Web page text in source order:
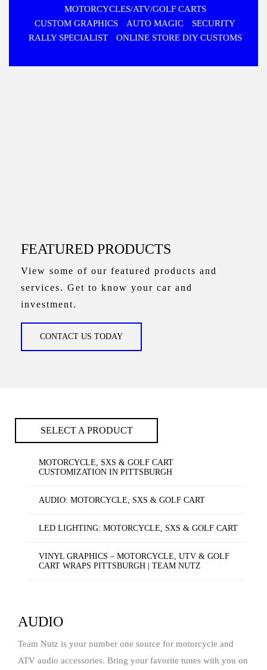
MOTORCYCLES/ATV/GOLF CARTS
CUSTOM GRAPHICS
AUTO MAGIC
SECURITY
RALLY SPECIALIST
ONLINE STORE DIY CUSTOMS
FEATURED PRODUCTS
View some of our featured products and
services. Get to know your car and
investment.
CONTACT US TODAY
SELECT A PRODUCT
MOTORCYCLE, SXS & GOLF CART
CUSTOMIZATION IN PITTSBURGH
AUDIO: MOTORCYCLE, SXS & GOLF CART
LED LIGHTING: MOTORCYCLE, SXS & GOLF CART
VINYL GRAPHICS – MOTORCYCLE, UTV & GOLF
CART WRAPS PITTSBURGH | TEAM NUTZ
AUDIO
Team Nutz is your number one source for motorcycle and
ATV audio accessories. Bring your favorite tunes with you on